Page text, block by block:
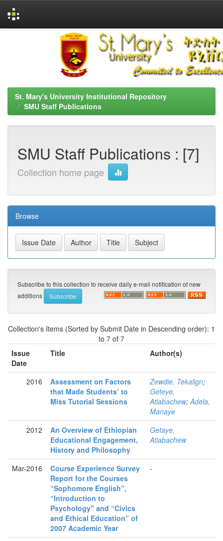
St. Mary's University Institutional Repository
SMU Staff Publications
SMU Staff Publications : [7]
Collection home page
Browse
Subscribe to this collection to receive daily e-mail notification of new
additions
Collection's Items (Sorted by Submit Date in Descending order): 1
to 7 of 7
Issue
Date
Title Author(s)
2016
Assessment on Factors
that Made Students’ to
Miss Tutorial Sessions
Zewdie, Tekalign;
Geteye,
Atlabachew;Adela,
Manaye
2012
An Overview of Ethiopian
Educational Engagement,
History and Philosophy
Getaye,
Atlabachew
Mar-2016
Course Experience Survey
Report for the Courses
“Sophomore English”,
“Introduction to
Psychology" and “Civics
and Ethical Education” of
2007 Academic Year
-